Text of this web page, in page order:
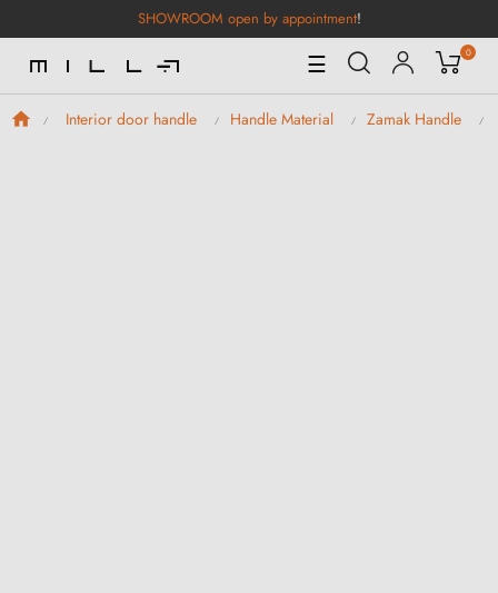
SHOWROOM open by appointment!
Toggle
Navigation
☰ 0
Interior door handle Handle Material Zamak Handle